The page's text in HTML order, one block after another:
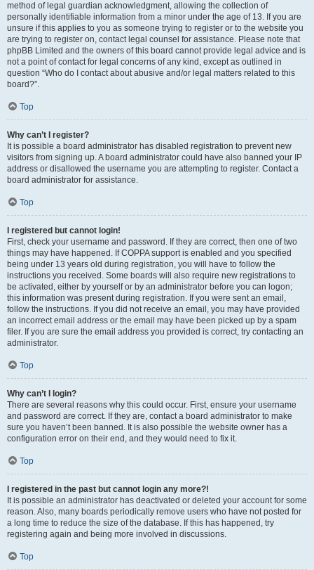
method of legal guardian acknowledgment, allowing the collection of
personally identifiable information from a minor under the age of 13. If you are
unsure if this applies to you as someone trying to register or to the website you
are trying to register on, contact legal counsel for assistance. Please note that
phpBB Limited and the owners of this board cannot provide legal advice and is
not a point of contact for legal concerns of any kind, except as outlined in
question “Who do I contact about abusive and/or legal matters related to this
board?”.
Top
Why can’t I register?
It is possible a board administrator has disabled registration to prevent new
visitors from signing up. A board administrator could have also banned your IP
address or disallowed the username you are attempting to register. Contact a
board administrator for assistance.
Top
I registered but cannot login!
First, check your username and password. If they are correct, then one of two
things may have happened. If COPPA support is enabled and you specified
being under 13 years old during registration, you will have to follow the
instructions you received. Some boards will also require new registrations to
be activated, either by yourself or by an administrator before you can logon;
this information was present during registration. If you were sent an email,
follow the instructions. If you did not receive an email, you may have provided
an incorrect email address or the email may have been picked up by a spam
filer. If you are sure the email address you provided is correct, try contacting an
administrator.
Top
Why can’t I login?
There are several reasons why this could occur. First, ensure your username
and password are correct. If they are, contact a board administrator to make
sure you haven’t been banned. It is also possible the website owner has a
configuration error on their end, and they would need to fix it.
Top
I registered in the past but cannot login any more?!
It is possible an administrator has deactivated or deleted your account for some
reason. Also, many boards periodically remove users who have not posted for
a long time to reduce the size of the database. If this has happened, try
registering again and being more involved in discussions.
Top